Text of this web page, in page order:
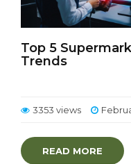
Top 5
Trends
3353 views
READ MORE